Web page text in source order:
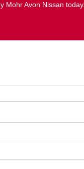
Mohr Avon Nissan today.